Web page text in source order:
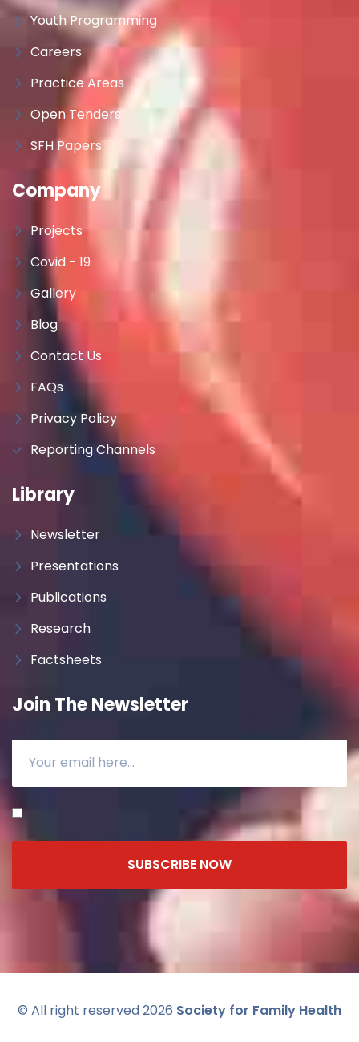
Youth Programming
Careers
Practice Areas
Open Tenders
SFH Papers
Company
Projects
Covid - 19
Gallery
Blog
Contact Us
FAQs
Privacy Policy
Reporting Channels
Library
Newsletter
Presentations
Publications
Research
Factsheets
Join The Newsletter
SUBSCRIBE NOW
© All right reserved 2026 Society for Family Health